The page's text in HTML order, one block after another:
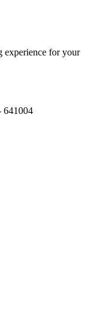
experience for your
641004